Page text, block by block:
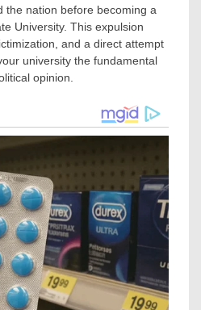
the nation before becoming a
University. This expulsion
and a direct attempt
university the fundamental
opinion.